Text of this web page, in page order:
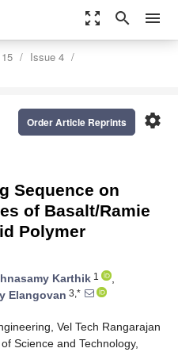
zoom_out_map search menu
Issue 4
settings
Order Article Reprints
Sequence on
of Basalt/Ramie
Polymer
Karthik 1
,
Elangovan 3,*
Vel Tech Rangarajan
Science and Technology,